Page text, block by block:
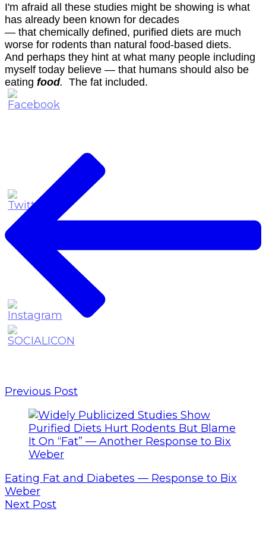
I'm afraid all these studies might be showing is what
has already been known for decades
— that chemically defined, purified diets are much
worse for rodents than natural food-based diets.
And perhaps they hint at what many people including
myself today believe — that humans should also be
eating food. The fat included.
Post
Previous Post
Eating Fat and Diabetes — Response to Bix
Weber
Next Post